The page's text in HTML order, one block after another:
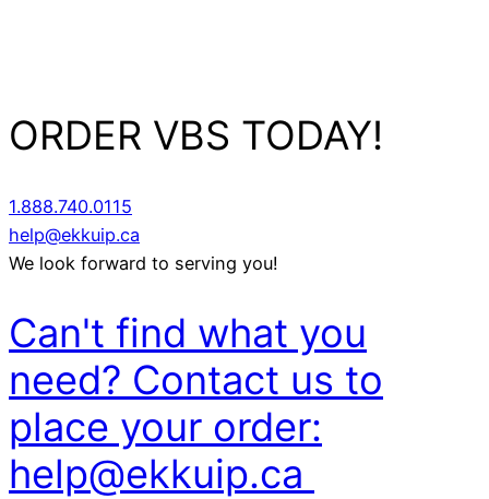
ORDER VBS TODAY!
1.888.740.0115
help@ekkuip.ca
We look forward to serving you!
Can't find what you
need? Contact us to
place your order:
help@ekkuip.ca